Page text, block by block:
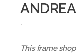
ANDREA
.
This frame